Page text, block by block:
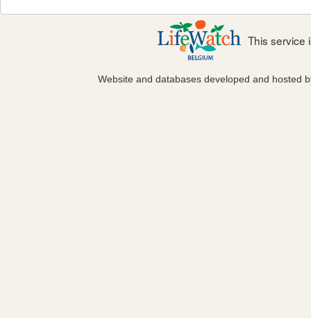
This service
Website and databases developed and hosted